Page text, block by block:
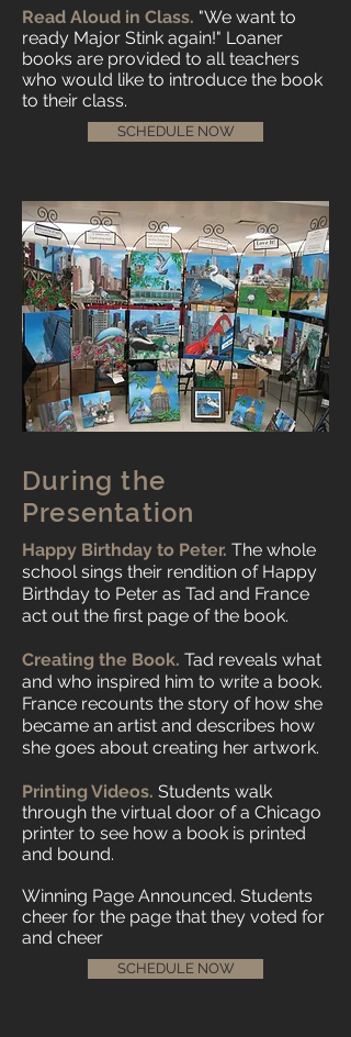
Read Aloud in Class. "We want to
ready Major Stink again!" Loaner
books are provided to all teachers
who would like to introduce the book
to their class.
During the
Presentation
Happy Birthday to Peter. The whole
school sings their rendition of Happy
Birthday to Peter as Tad and France
act out the first page of the book.
Creating the Book. Tad reveals what
and who inspired him to write a book.
France recounts the story of how she
became an artist and describes how
she goes about creating her artwork.
Printing Videos. Students walk
through the virtual door of a Chicago
printer to see how a book is printed
and bound.
Winning Page Announced. Students
cheer for the page that they voted for
and cheer
SCHEDULE NOW
SCHEDULE NOW